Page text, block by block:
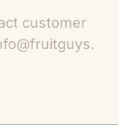
customer